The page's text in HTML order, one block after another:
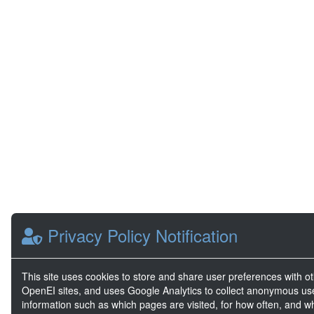
Privacy Policy Notification
This site uses cookies to store and share user preferences with
OpenEI sites, and uses Google Analytics to collect anonymous
information such as which pages are visited, for how often, and